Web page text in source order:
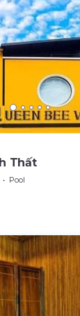
Thất
Pool